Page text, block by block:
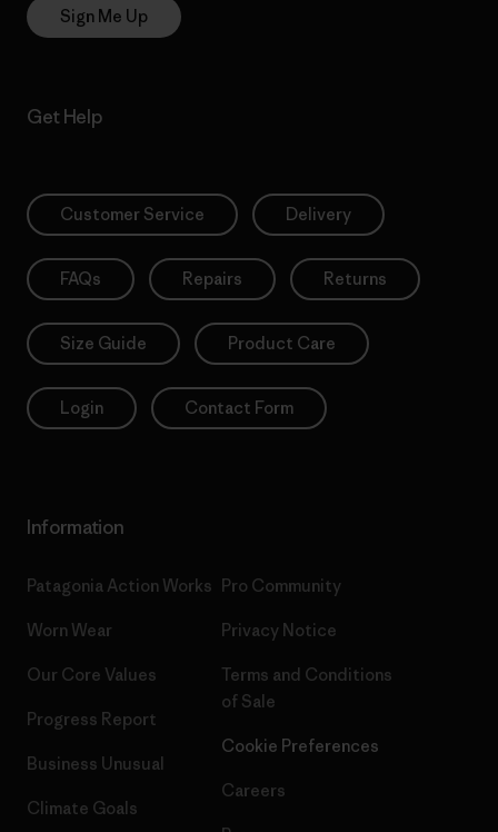
Sign Me Up
Get Help
Customer Service Delivery
FAQs Repairs Returns
Size Guide Product Care
Login Contact Form
Information
Patagonia Action Works
Worn Wear
Our Core Values
Progress Report
Business Unusual
Climate Goals
Pro Community
Privacy Notice
Terms and Conditions
of Sale
Cookie Preferences
Careers